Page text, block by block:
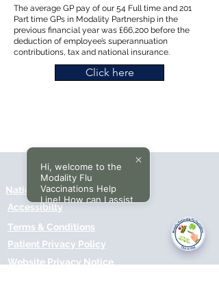
The average GP pay of our 54 Full time and 201
Part time GPs in Modality Partnership in the
previous financial year was £66,200 before the
deduction of employee’s superannuation
contributions, tax and national insurance.
Click here
Accessibilty
Terms & Conditions
Patient Privacy Policy
Website Privacy Notice
National Data Opt-Out (Type 2)
Hi, welcome to the
Modality Flu
Vaccinations Help
Line! How can I assist
you today?